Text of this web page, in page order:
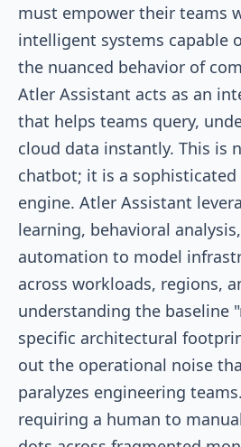
must empower their teams
intelligent systems capable
the nuanced behavior of
Atler Assistant acts as an
that helps teams query,
cloud data instantly. This is
chatbot; it is a
engine. Atler Assistant
learning, behavioral
automation to model
across workloads, regions,
understanding the baseline
specific architectural
out the operational noise
paralyzes engineering
requiring a human to